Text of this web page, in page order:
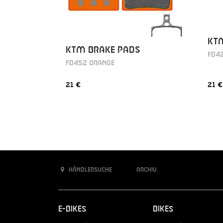
KTM BRAKE PADS
FD452 ORANGE
21 € 21 €
Händlersuche Archiv
E-Bikes Bikes